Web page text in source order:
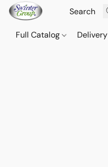
Full Catalog Delivery